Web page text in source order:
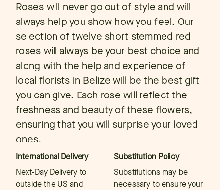
Roses will never go out of style and will
always help you show how you feel. Our
selection of twelve short stemmed red
roses will always be your best choice and
along with the help and experience of
local florists in Belize will be the best gift
you can give. Each rose will reflect the
freshness and beauty of these flowers,
ensuring that you will surprise your loved
ones.
International Delivery
Next-Day Delivery to
outside the US and
Substitution Policy
Substitutions may be
necessary to ensure your